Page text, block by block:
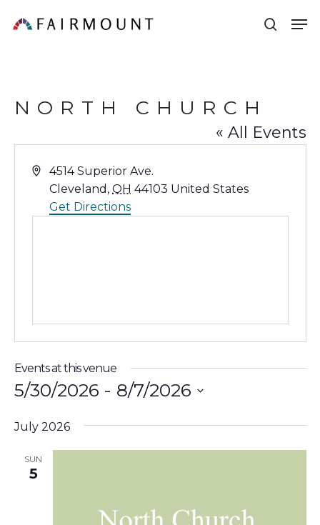
to
NORTH CHURCH
« All Events
Address
4514 Superior Ave.
Cleveland , OH 44103 United States
Get Directions
Events at this venue
5/30/2026 - 8/7/2026
date.
July 2026
SUN
5